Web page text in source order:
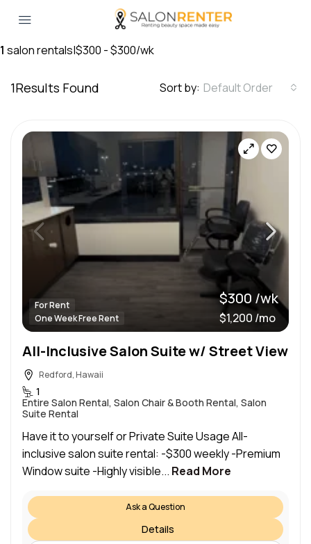
1 salon rentals|$300 - $300/wk
1Results Found Sort by: Default Order
For Rent
One Week Free Rent
$300 /wk
$1,200 /mo
All-Inclusive Salon Suite w/ Street View
Redford, Hawaii
1
Entire Salon Rental, Salon Chair & Booth Rental, Salon
Suite Rental
Have it to yourself or Private Suite Usage All-
inclusive salon suite rental: -$300 weekly -Premium
Window suite -Highly visible... Read More
Ask a Question
Details